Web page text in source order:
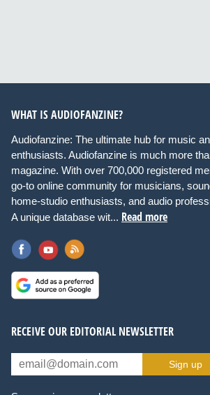
WHAT IS AUDIOFANZINE?
Audiofanzine: The ultimate hub for music
enthusiasts. Audiofanzine is much more
magazine. With over 700,000 registered
go-to online community for musicians,
home-studio enthusiasts, and audio
A unique database wit... Read more
RECEIVE OUR EDITORIAL NEWSLETTER
Sign up